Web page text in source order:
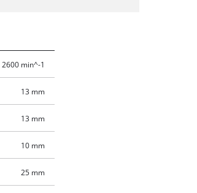
2600 min^-1
13 mm
13 mm
10 mm
25 mm